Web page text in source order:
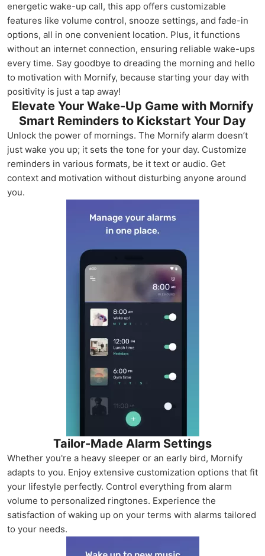
energetic wake-up call, this app offers customizable
features like volume control, snooze settings, and fade-in
options, all in one convenient location. Plus, it functions
without an internet connection, ensuring reliable wake-ups
every time. Say goodbye to dreading the morning and hello
to motivation with Mornify, because starting your day with
positivity is just a tap away!
Elevate Your Wake-Up Game with Mornify
Smart Reminders to Kickstart Your Day
Unlock the power of mornings. The Mornify alarm doesn’t
just wake you up; it sets the tone for your day. Customize
reminders in various formats, be it text or audio. Get
context and motivation without disturbing anyone around
you.
Tailor-Made Alarm Settings
Whether you're a heavy sleeper or an early bird, Mornify
adapts to you. Enjoy extensive customization options that fit
your lifestyle perfectly. Control everything from alarm
volume to personalized ringtones. Experience the
satisfaction of waking up on your terms with alarms tailored
to your needs.